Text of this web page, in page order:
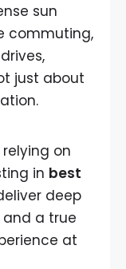
sun
commuting,
just about
on
in best
deep
a true
at